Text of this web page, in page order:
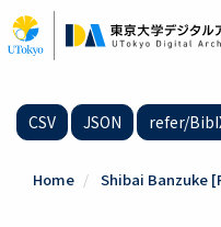
to
main
CSV JSON refer/
Home Shibai Banzuke